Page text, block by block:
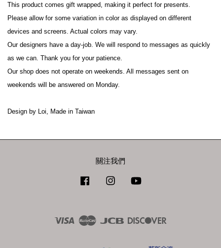
This product comes gift wrapped, making it perfect for presents.
Please allow for some variation in color as displayed on different
devices and screens. Actual colors may vary.
Our designers have a day-job. We will respond to messages as quickly
as we can. Thank you for your patience.
Our shop does not operate on weekends. All messages sent on
weekends will be answered on Monday.
Design by Loi, Made in Taiwan
關注我們
Facebook Instagram
Visa Master JCB